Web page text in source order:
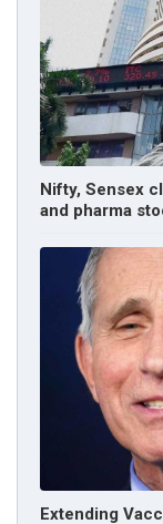
Nifty, Sensex
and pharma
Extending